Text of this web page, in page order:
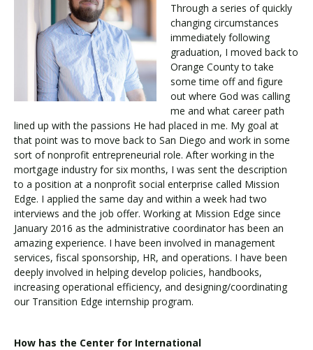
About
Request Information
Visit PLNU
Request Information Visit PLNU
Through a series of quickly
changing circumstances
immediately following
graduation, I moved back to
Orange County to take
some time off and figure
out where God was calling
me and what career path
lined up with the passions He had placed in me. My goal at
that point was to move back to San Diego and work in some
sort of nonprofit entrepreneurial role. After working in the
mortgage industry for six months, I was sent the description
to a position at a nonprofit social enterprise called Mission
Edge. I applied the same day and within a week had two
interviews and the job offer. Working at Mission Edge since
January 2016 as the administrative coordinator has been an
amazing experience. I have been involved in management
services, fiscal sponsorship, HR, and operations. I have been
deeply involved in helping develop policies, handbooks,
increasing operational efficiency, and designing/coordinating
our Transition Edge internship program.
How has the Center for International